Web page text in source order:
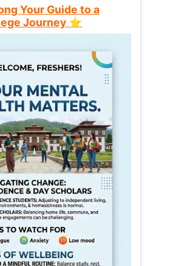
Your Guide to a
Journey ⭐